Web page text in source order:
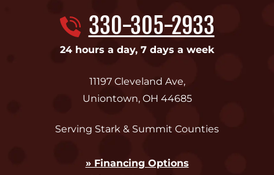
330-305-2933
24 hours a day, 7 days a week
11197 Cleveland Ave,
Uniontown, OH 44685
Serving Stark & Summit Counties
» Financing Options